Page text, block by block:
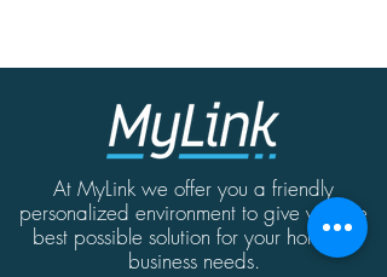
At MyLink we offer you a friendly
personalized environment to give you the
best possible solution for your home or
business needs.